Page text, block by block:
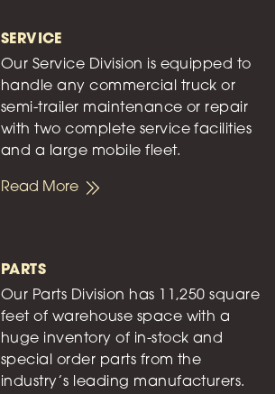
SERVICE
Our Service Division is equipped to
handle any commercial truck or
semi-trailer maintenance or repair
with two complete service facilities
and a large mobile fleet.
Read More
PARTS
Our Parts Division has 11,250 square
feet of warehouse space with a
huge inventory of in-stock and
special order parts from the
industry’s leading manufacturers.